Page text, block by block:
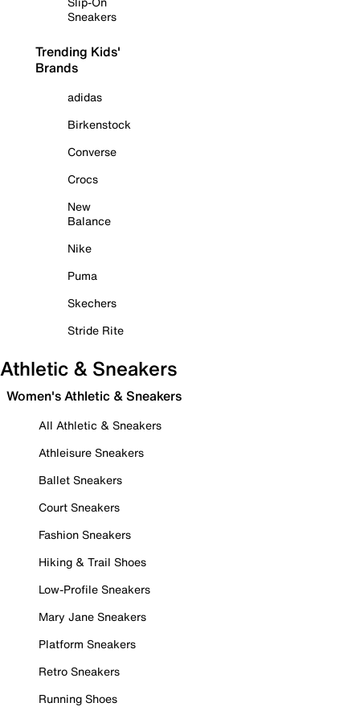
Sneakers
Trending Kids'
Brands
adidas
Birkenstock
Converse
Crocs
New
Balance
Nike
Puma
Skechers
Stride Rite
Athletic & Sneakers
Women's Athletic & Sneakers
All Athletic & Sneakers
Athleisure Sneakers
Ballet Sneakers
Court Sneakers
Fashion Sneakers
Hiking & Trail Shoes
Low-Profile Sneakers
Mary Jane Sneakers
Platform Sneakers
Retro Sneakers
Running Shoes